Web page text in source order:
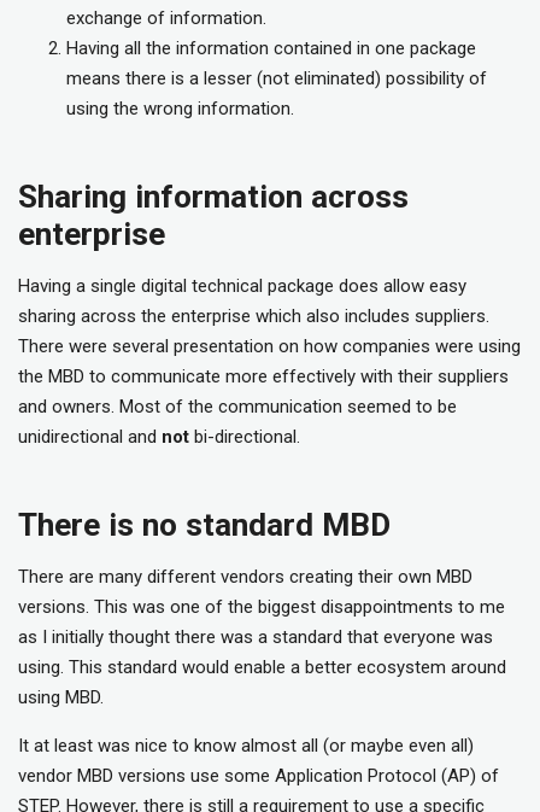
exchange of information.
Having all the information contained in one package
means there is a lesser (not eliminated) possibility of
using the wrong information.
Sharing information across
enterprise
Having a single digital technical package does allow easy
sharing across the enterprise which also includes suppliers.
There were several presentation on how companies were using
the MBD to communicate more effectively with their suppliers
and owners. Most of the communication seemed to be
unidirectional and not bi-directional.
There is no standard MBD
There are many different vendors creating their own MBD
versions. This was one of the biggest disappointments to me
as I initially thought there was a standard that everyone was
using. This standard would enable a better ecosystem around
using MBD.
It at least was nice to know almost all (or maybe even all)
vendor MBD versions use some Application Protocol (AP) of
STEP. However, there is still a requirement to use a specific